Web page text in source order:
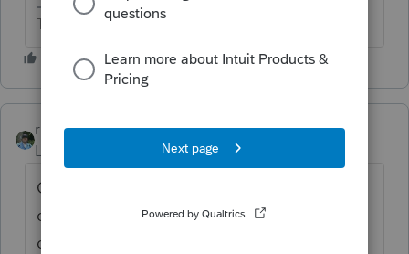
The more I know the more I don’t know.
rbynaker ANSWER
Level 13 Forum|Forum|4 years ago
Contributions to a modern SEP-IRA won't
qualify since they are purely employer
contributions (but if you have an old SAR-